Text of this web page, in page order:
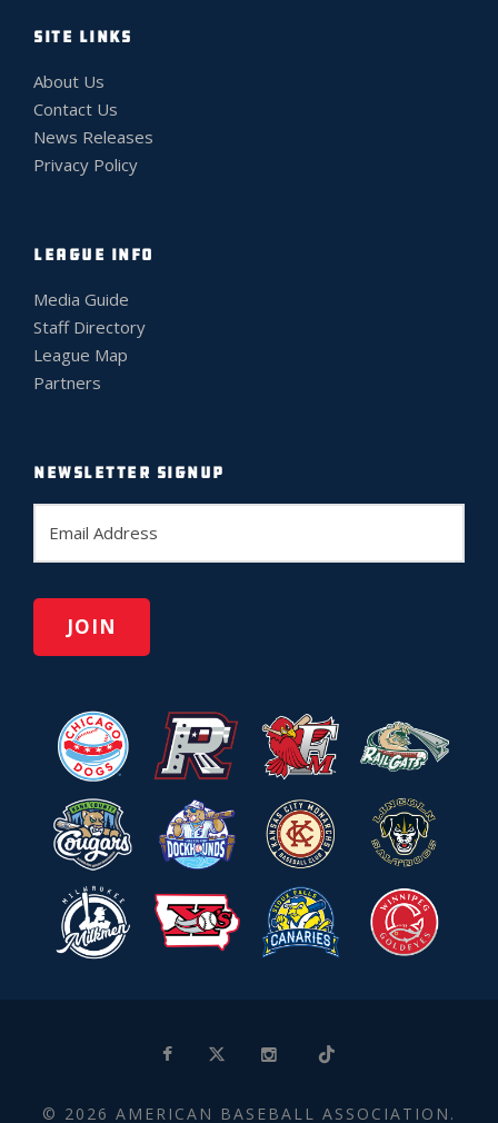
SITE LINKS
About Us
Contact Us
News Releases
Privacy Policy
LEAGUE INFO
Media Guide
Staff Directory
League Map
Partners
NEWSLETTER SIGNUP
a
l
© 2026 AMERICAN BASEBALL ASSOCIATION.